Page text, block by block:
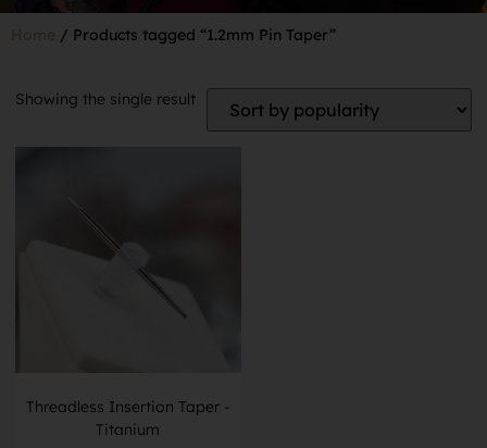
Home / Products tagged “1.2mm Pin Taper”
Showing the single result
Threadless Insertion Taper -
Titanium